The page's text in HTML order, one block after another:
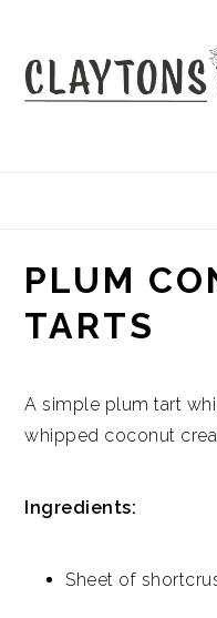
primary
navigation
main
content
primary
sidebar
PLUM
TARTS
A simple plum tart
whipped coconut
Ingredients:
Sheet of